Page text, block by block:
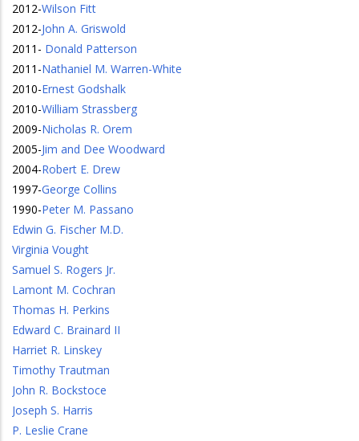
2012-Wilson Fitt
2012-John A. Griswold
2011 - Donald Patterson
2011 -Nathaniel M. Warren-White
2010-Ernest Godshalk
2010-William Strassberg
2009-Nicholas R. Orem
2005-Jim and Dee Woodward
2004-Robert E. Drew
1997-George Collins
1990-Peter M. Passano
Edwin G. Fischer M.D.
Virginia Vought
Samuel S. Rogers Jr.
Lamont M. Cochran
Thomas H. Perkins
Edward C. Brainard II
Harriet R. Linskey
Timothy Trautman
John R. Bockstoce
Joseph S. Harris
P. Leslie Crane